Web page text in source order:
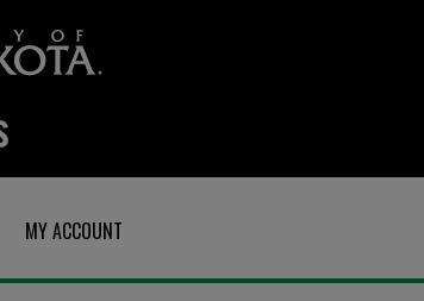
MY ACCOUNT